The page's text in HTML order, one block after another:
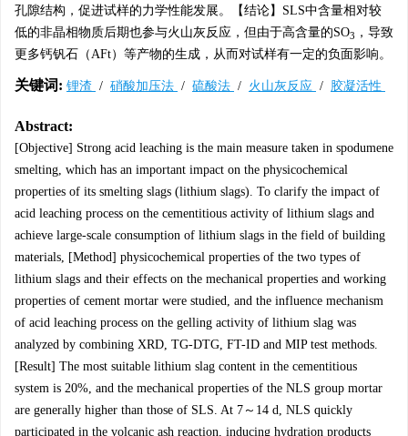
孔隙结构，促进试样的力学性能发展。【结论】SLS中含量相对较
低的非晶相物质后期也参与火山灰反应，但由于高含量的SO3
，导致
更多钙钒石（AFt）等产物的生成，从而对试样有一定的负面影响。
关键词: 锂渣 / 硝酸加压法 / 硫酸法 / 火山灰反应 / 胶凝活性
Abstract:
[Objective] Strong acid leaching is the main measure taken in spodumene
smelting, which has an important impact on the physicochemical
properties of its smelting slags (lithium slags). To clarify the impact of
acid leaching process on the cementitious activity of lithium slags and
achieve large-scale consumption of lithium slags in the field of building
materials, [Method] physicochemical properties of the two types of
lithium slags and their effects on the mechanical properties and working
properties of cement mortar were studied, and the influence mechanism
of acid leaching process on the gelling activity of lithium slag was
analyzed by combining XRD, TG-DTG, FT-ID and MIP test methods.
[Result] The most suitable lithium slag content in the cementitious
system is 20%, and the mechanical properties of the NLS group mortar
are generally higher than those of SLS. At 7～14 d, NLS quickly
participated in the volcanic ash reaction, inducing hydration products